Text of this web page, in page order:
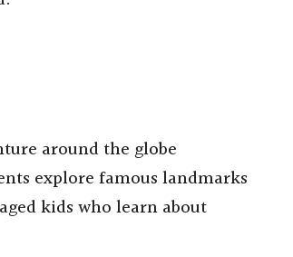
around the globe
explore famous landmarks
kids who learn about